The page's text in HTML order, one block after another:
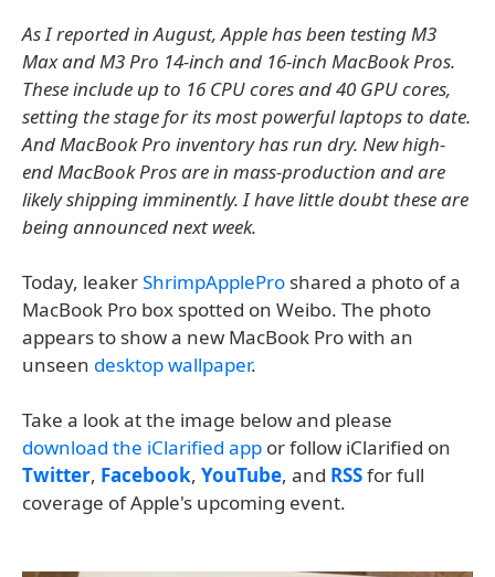
As I reported in August, Apple has been testing M3
Max and M3 Pro 14-inch and 16-inch MacBook Pros.
These include up to 16 CPU cores and 40 GPU cores,
setting the stage for its most powerful laptops to date.
And MacBook Pro inventory has run dry. New high-
end MacBook Pros are in mass-production and are
likely shipping imminently. I have little doubt these are
being announced next week.
Today, leakerShrimpApplePro shared a photo of a
MacBook Pro box spotted on Weibo. The photo
appears to show a new MacBook Pro with an
unseen desktop wallpaper.
Take a look at the image below and please
download the iClarified app or follow iClarified on
Twitter, Facebook, YouTube, and RSSfor full
coverage of Apple's upcoming event.